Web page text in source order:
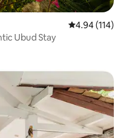
4.94 out of 5
4.94 (114)
Ubud Stay